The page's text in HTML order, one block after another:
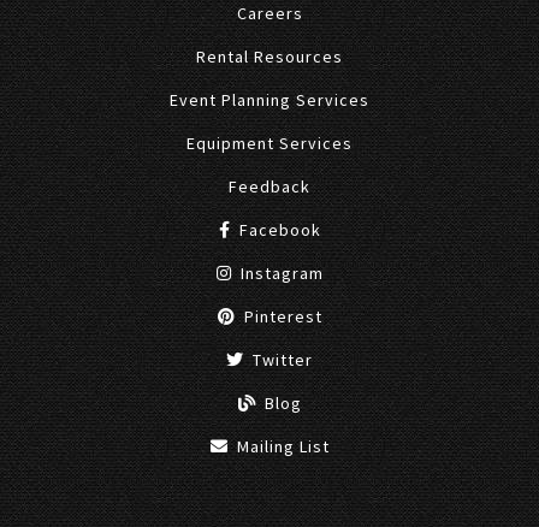
Careers
Rental Resources
Event Planning Services
Equipment Services
Feedback
Facebook
Instagram
Pinterest
Twitter
Blog
Mailing List